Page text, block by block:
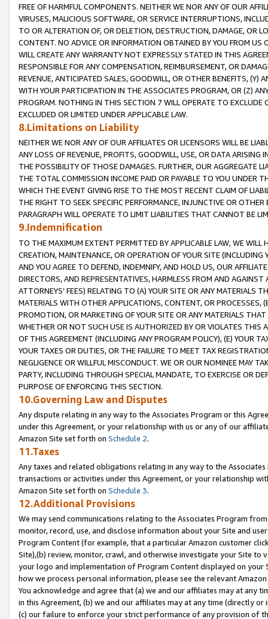
FREE OF HARMFUL COMPONENTS. NEITHER WE NOR ANY OF OUR
VIRUSES, MALICIOUS SOFTWARE, OR SERVICE INTERRUPTIONS,
TO OR ALTERATION OF, OR DELETION, DESTRUCTION, DAMAGE, OR
CONTENT. NO ADVICE OR INFORMATION OBTAINED BY YOU FROM
WILL CREATE ANY WARRANTY NOT EXPRESSLY STATED IN THIS
RESPONSIBLE FOR ANY COMPENSATION, REIMBURSEMENT, OR
REVENUE, ANTICIPATED SALES, GOODWILL, OR OTHER BENEFITS,
WITH YOUR PARTICIPATION IN THE ASSOCIATES PROGRAM, OR (Z)
PROGRAM. NOTHING IN THIS SECTION 7 WILL OPERATE TO
EXCLUDED OR LIMITED UNDER APPLICABLE LAW.
8.Limitations on Liability
NEITHER WE NOR ANY OF OUR AFFILIATES OR LICENSORS WILL BE
ANY LOSS OF REVENUE, PROFITS, GOODWILL, USE, OR DATA ARISING
THE POSSIBILITY OF THOSE DAMAGES. FURTHER, OUR AGGREGATE
THE TOTAL COMMISSION INCOME PAID OR PAYABLE TO YOU UNDER
WHICH THE EVENT GIVING RISE TO THE MOST RECENT CLAIM OF
THE RIGHT TO SEEK SPECIFIC PERFORMANCE, INJUNCTIVE OR
PARAGRAPH WILL OPERATE TO LIMIT LIABILITIES THAT CANNOT BE
9.Indemnification
TO THE MAXIMUM EXTENT PERMITTED BY APPLICABLE LAW, WE WILL
CREATION, MAINTENANCE, OR OPERATION OF YOUR SITE (INCLUDING
AND YOU AGREE TO DEFEND, INDEMNIFY, AND HOLD US, OUR
DIRECTORS, AND REPRESENTATIVES, HARMLESS FROM AND
ATTORNEYS’ FEES) RELATING TO (A) YOUR SITE OR ANY MATERIALS
MATERIALS WITH OTHER APPLICATIONS, CONTENT, OR PROCESSES,
PROMOTION, OR MARKETING OF YOUR SITE OR ANY MATERIALS
WHETHER OR NOT SUCH USE IS AUTHORIZED BY OR VIOLATES THIS
OF THIS AGREEMENT (INCLUDING ANY PROGRAM POLICY), (E) YOUR
YOUR TAXES OR DUTIES, OR THE FAILURE TO MEET TAX
NEGLIGENCE OR WILLFUL MISCONDUCT. WE OR OUR NOMINEE MAY
PARTY, INCLUDING THROUGH SPECIAL MANDATE, TO EXERCISE OR
PURPOSE OF ENFORCING THIS SECTION.
10.Governing Law and Disputes
Any dispute relating in any way to the Associates Program or this
under this Agreement, or your relationship with us or any of our
Amazon Site set forth on Schedule 2.
11.Taxes
Any taxes and related obligations relating in any way to the
transactions or activities under this Agreement, or your relationship
Amazon Site set forth on Schedule 3.
12.Additional Provisions
We may send communications relating to the Associates Program
monitor, record, use, and disclose information about your Site and
Program Content (for example, that a particular Amazon customer
Site),(b) review, monitor, crawl, and otherwise investigate your Site
your logo and implementation of Program Content displayed on
how we process personal information, please see the relevant
You acknowledge and agree that (a) we and our affiliates may at
in this Agreement, (b) we and our affiliates may at any time (directly
(c) our failure to enforce your strict performance of any provision of